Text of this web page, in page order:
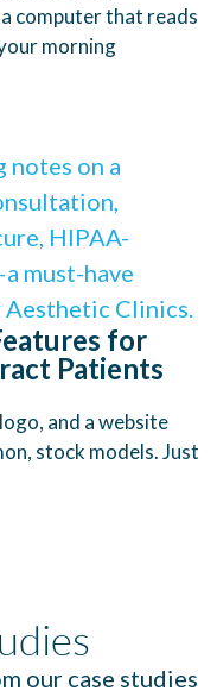
computer that reads
morning
for
Patients
and a website
stock models. Just
our case studies